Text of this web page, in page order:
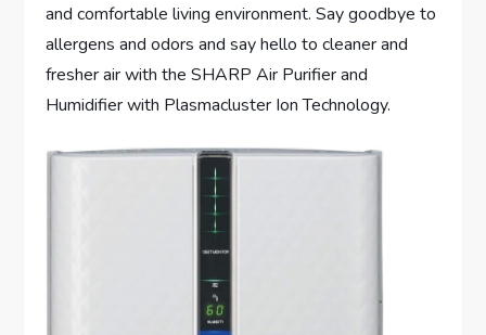
and comfortable living environment. Say goodbye to
allergens and odors and say hello to cleaner and
fresher air with the SHARP Air Purifier and
Humidifier with Plasmacluster Ion Technology.